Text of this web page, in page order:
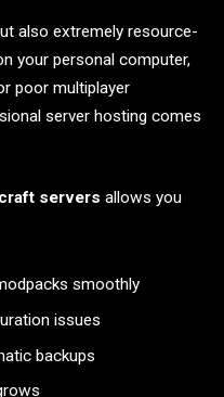
also extremely resource-
your personal computer,
poor multiplayer
server hosting comes
servers allows you
smoothly
issues
backups